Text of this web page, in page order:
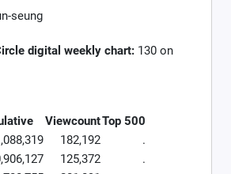
seung
digital weekly chart: 130 on
ViewcountTop 500
182,192
.
125,372
.